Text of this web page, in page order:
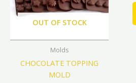
OUT OF STOCK
Molds
CHOCOLATE TOPPING
MOLD
The
be